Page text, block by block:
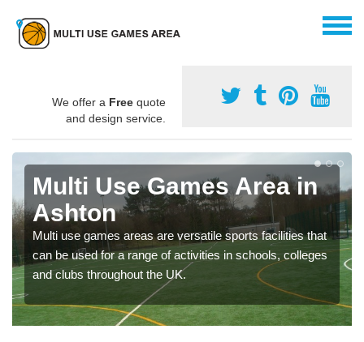
We offer a Free quote
and design service.
Multi Use Games Area in
Ashton
Multi use games areas are versatile sports facilities that
can be used for a range of activities in schools, colleges
and clubs throughout the UK.